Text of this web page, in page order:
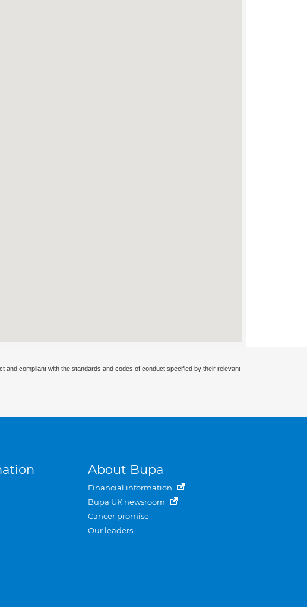
compliant with the standards and codes of conduct specified by their relevant
About Bupa
Financial information
Bupa UK newsroom
Cancer promise
Our leaders